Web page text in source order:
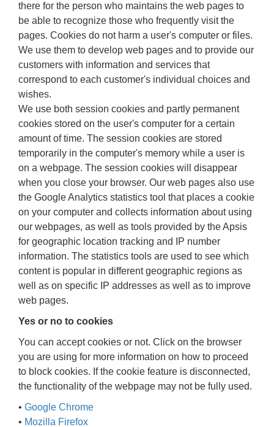
there for the person who maintains the web pages to
be able to recognize those who frequently visit the
pages. Cookies do not harm a user's computer or files.
We use them to develop web pages and to provide our
customers with information and services that
correspond to each customer's individual choices and
wishes.
We use both session cookies and partly permanent
cookies stored on the user's computer for a certain
amount of time. The session cookies are stored
temporarily in the computer's memory while a user is
on a webpage. The session cookies will disappear
when you close your browser. Our web pages also use
the Google Analytics statistics tool that places a cookie
on your computer and collects information about using
our webpages, as well as tools provided by the Apsis
for geographic location tracking and IP number
information. The statistics tools are used to see which
content is popular in different geographic regions as
well as on specific IP addresses as well as to improve
web pages.
Yes or no to cookies
You can accept cookies or not. Click on the browser
you are using for more information on how to proceed
to block cookies. If the cookie feature is disconnected,
the functionality of the webpage may not be fully used.
• Google Chrome
• Mozilla Firefox